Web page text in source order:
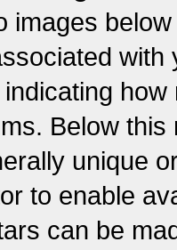
images
Below
unique
to enable
can be